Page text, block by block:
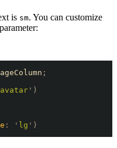
is sm. You can customize
parameter:
;
' )
: ' lg ' )